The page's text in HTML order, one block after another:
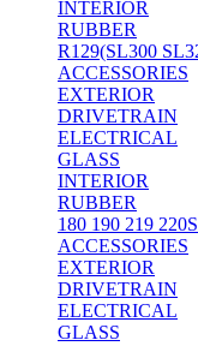
INTERIOR
RUBBER
R129(SL300
ACCESSORIES
EXTERIOR
DRIVETRAIN
ELECTRICAL
GLASS
INTERIOR
RUBBER
180 190 219
ACCESSORIES
EXTERIOR
DRIVETRAIN
ELECTRICAL
GLASS